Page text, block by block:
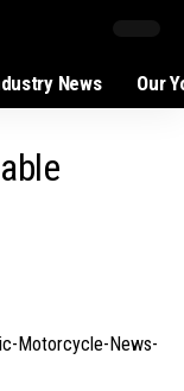
News Our
Motorcycle-News-